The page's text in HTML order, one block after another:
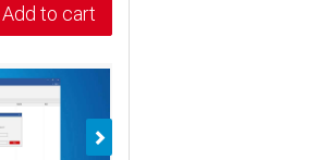
Add to cart